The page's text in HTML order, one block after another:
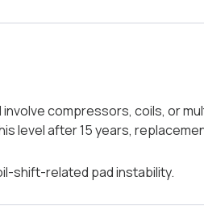
compressors, coils, or
level after 15 years,
shift-related pad instability.